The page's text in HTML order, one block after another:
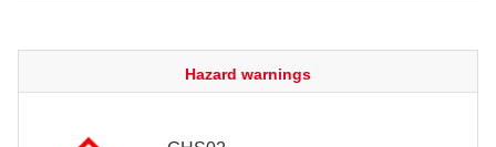
Hazard warnings